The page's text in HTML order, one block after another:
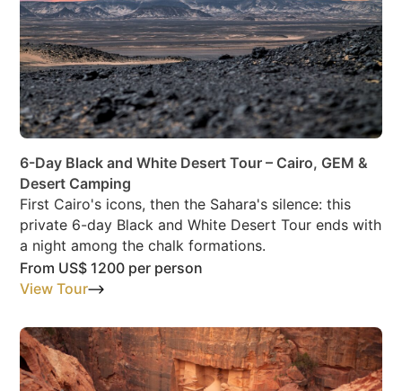
6-Day Black and White Desert Tour – Cairo, GEM &
Desert Camping
First Cairo's icons, then the Sahara's silence: this
private 6-day Black and White Desert Tour ends with
a night among the chalk formations.
From US$ 1200 per person
View Tour